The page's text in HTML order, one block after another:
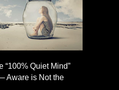
“100% Quiet Mind”
Aware is Not the